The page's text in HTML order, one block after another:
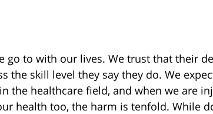
go to with our lives. We trust that their
the skill level they say they do. We
the healthcare field, and when we are
health too, the harm is tenfold. While